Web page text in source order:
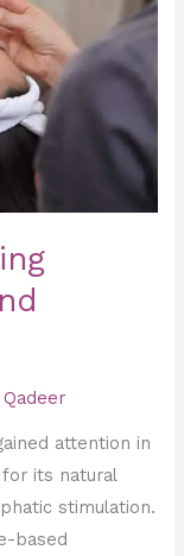
Qadeer
attention in
its natural
stimulation.
based